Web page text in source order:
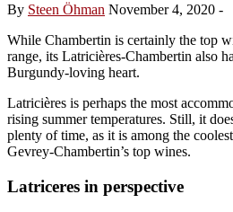
By Steen Öhman November 4, 2020 -
While Chambertin is certainly the top
range, its Latricières-Chambertin also
Burgundy-loving heart.
Latricières is perhaps the most
rising summer temperatures. Still, it
plenty of time, as it is among the
Gevrey-Chambertin’s top wines.
Latriceres in perspective